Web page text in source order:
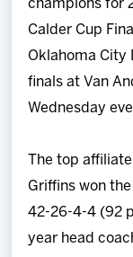
Shop
Multimedia
champions for
Calder Cup
Oklahoma City
finals at Van
Wednesday
The top
Griffins won
42-26-4-4 (92
year head